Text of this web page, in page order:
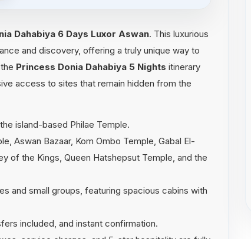
Dahabiya 6 Days Luxor Aswan. This luxurious
and discovery, offering a truly unique way to
Princess Donia Dahabiya 5 Nights itinerary
access to sites that remain hidden from the
island-based Philae Temple.
Aswan Bazaar, Kom Ombo Temple, Gabal El-
of the Kings, Queen Hatshepsut Temple, and the
and small groups, featuring spacious cabins with
included, and instant confirmation.